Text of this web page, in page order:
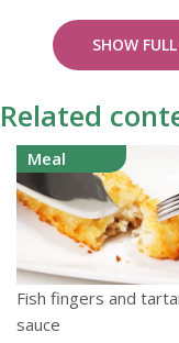
SHOW
Related
Meal
Fish fingers and
sauce